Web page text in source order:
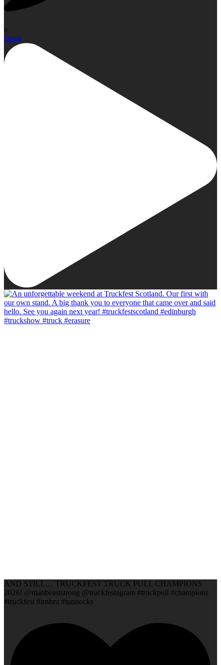
0
Open
AND STILL… TRUCKFEST TRUCK PULL CHAMPIONS
2026! @manbeaststrong @truckfestagram #truckpull #champions
#truckfest #irnbru #tunnocks